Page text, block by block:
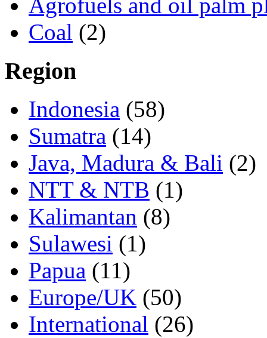
Coal (2)
Region
Indonesia (58)
Sumatra (14)
Java, Madura & Bali (2)
NTT & NTB (1)
Kalimantan (8)
Sulawesi (1)
Papua (11)
Europe/UK (50)
International (26)